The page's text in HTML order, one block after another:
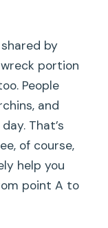
by
portion
People
and
That’s
of course,
help you
point A to